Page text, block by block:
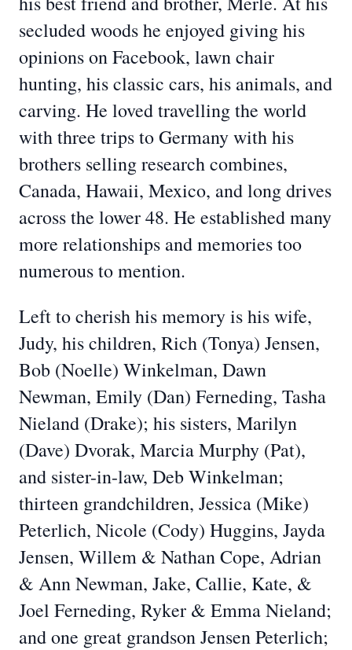
secluded woods he enjoyed giving his
opinions on Facebook, lawn chair
hunting, his classic cars, his animals, and
carving. He loved travelling the world
with three trips to Germany with his
brothers selling research combines,
Canada, Hawaii, Mexico, and long drives
across the lower 48. He established many
more relationships and memories too
numerous to mention.
Left to cherish his memory is his wife,
Judy, his children, Rich (Tonya) Jensen,
Bob (Noelle) Winkelman, Dawn
Newman, Emily (Dan) Ferneding, Tasha
Nieland (Drake); his sisters, Marilyn
(Dave) Dvorak, Marcia Murphy (Pat),
and sister-in-law, Deb Winkelman;
thirteen grandchildren, Jessica (Mike)
Peterlich, Nicole (Cody) Huggins, Jayda
Jensen, Willem & Nathan Cope, Adrian
& Ann Newman, Jake, Callie, Kate, &
Joel Ferneding, Ryker & Emma Nieland;
and one great grandson Jensen Peterlich;